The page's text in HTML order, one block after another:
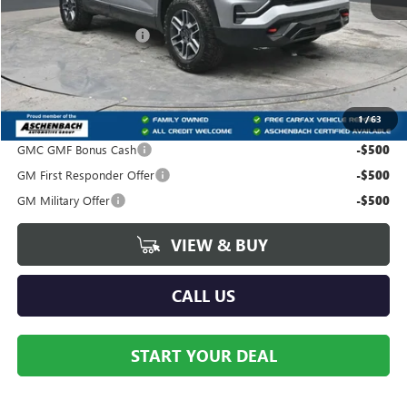
1/63
MSRP: $42,185
Dealer Processing Fee +$490
Trade Assistance -$500
Your Price: $42,175
Add. Offers you may Qualify For:
GMC GMF Bonus Cash
-$500
GM First Responder Offer -$500
GM Military Offer -$500
VIEW & BUY
CALL US
START YOUR DEAL